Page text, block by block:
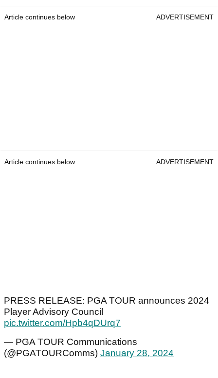
Article continues below ADVERTISEMENT
Article continues below ADVERTISEMENT
PRESS RELEASE: PGA TOUR announces 2024
Player Advisory Council
pic.twitter.com/Hpb4qDUrq7
— PGA TOUR Communications
(@PGATOURComms) January 28, 2024